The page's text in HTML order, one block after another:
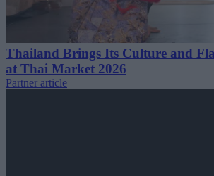
Thailand Brings Its Culture and
at Thai Market 2026
Partner article